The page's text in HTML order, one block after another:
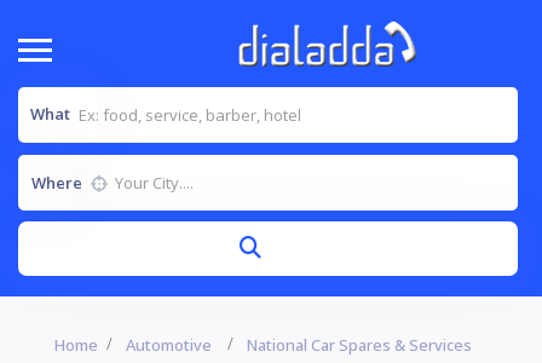
What
Where
Home Automotive National Car Spares & Services